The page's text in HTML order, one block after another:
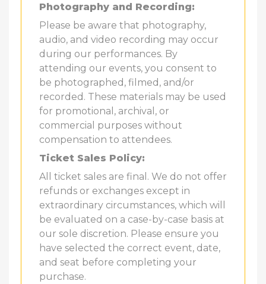
Photography and Recording:
Please be aware that photography,
audio, and video recording may occur
during our performances. By
attending our events, you consent to
be photographed, filmed, and/or
recorded. These materials may be used
for promotional, archival, or
commercial purposes without
compensation to attendees.
Ticket Sales Policy:
All ticket sales are final. We do not offer
refunds or exchanges except in
extraordinary circumstances, which will
be evaluated on a case-by-case basis at
our sole discretion. Please ensure you
have selected the correct event, date,
and seat before completing your
purchase.